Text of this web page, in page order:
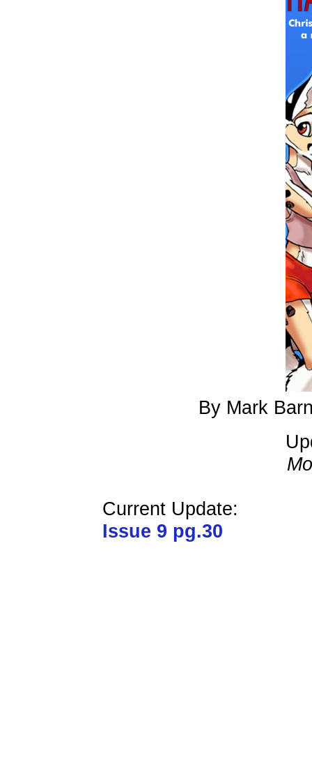
By Mark
Current Update:
Issue 9 pg.30